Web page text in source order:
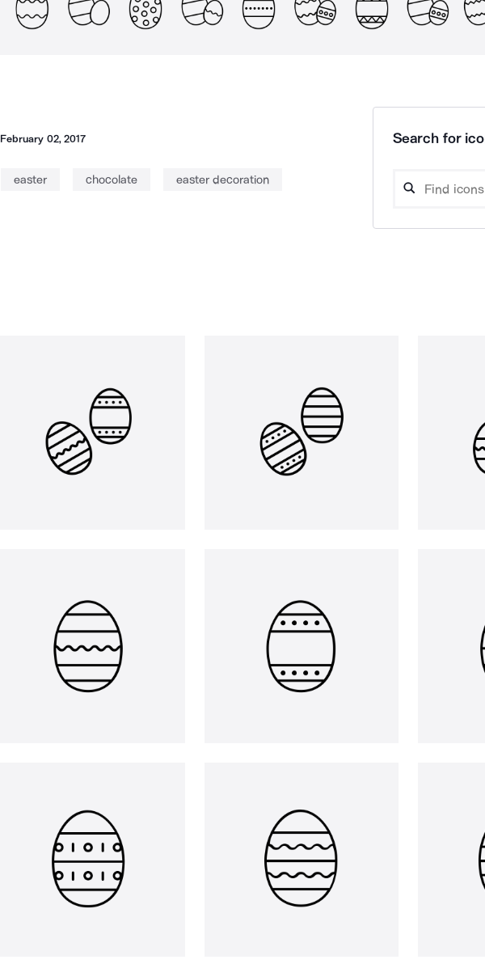
February 02, 2017
easter chocolate easter decoration
Search for